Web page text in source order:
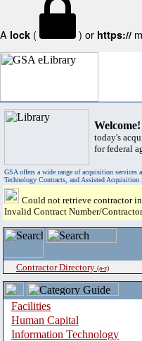
A lock ( ) or https://
Welcome!
today's
for federal
GSA offers a wide range of acquisition
Technology Contracts, and Assisted
Could not retrieve contractor
Invalid Contract Number/
Contractor Directory (a-z)
Facilities
Human Capital
Information Technology